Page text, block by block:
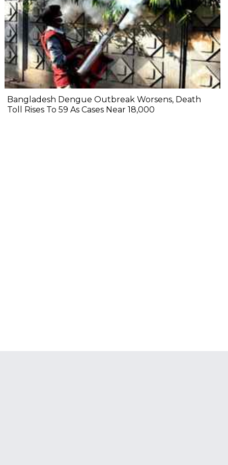
Bangladesh Dengue Outbreak Worsens, Death
Toll Rises To 59 As Cases Near 18,000